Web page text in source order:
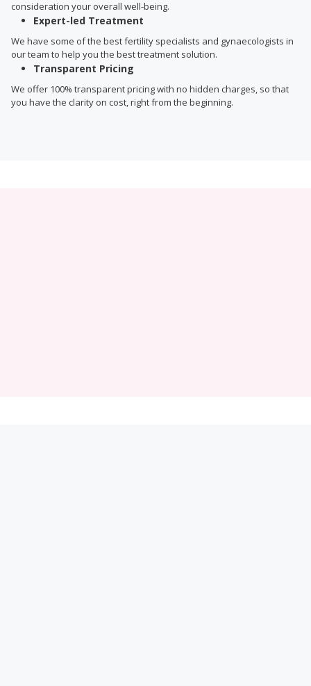
consideration your overall well-being.
Expert-led Treatment
We have some of the best fertility specialists and gynaecologists in
our team to help you the best treatment solution.
Transparent Pricing
We offer 100% transparent pricing with no hidden charges, so that
you have the clarity on cost, right from the beginning.